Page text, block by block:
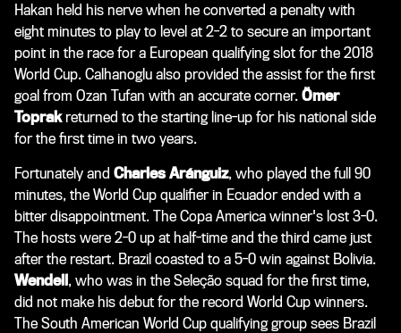
Hakan held his nerve when he converted a penalty with
eight minutes to play to level at 2-2 to secure an important
point in the race for a European qualifying slot for the 2018
World Cup. Calhanoglu also provided the assist for the first
goal from Ozan Tufan with an accurate corner. Ömer
Toprakreturned to the starting line-up for his national side
for the first time in two years.
Fortunately and Charles Aránguiz, who played the full 90
minutes, the World Cup qualifier in Ecuador ended with a
bitter disappointment. The Copa America winner's lost 3-0.
The hosts were 2-0 up at half-time and the third came just
after the restart. Brazil coasted to a 5-0 win against Bolivia.
Wendell, who was in the Seleção squad for the first time,
did not make his debut for the record World Cup winners.
The South American World Cup qualifying group sees Brazil